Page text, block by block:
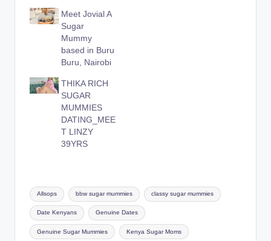
Meet Jovial A
Sugar
Mummy
based in Buru
Buru, Nairobi
THIKA RICH
SUGAR
MUMMIES
DATING_MEE
T LINZY
39YRS
Tags:
Allsops bbw sugar mummies classy sugar mummies
Date Kenyans Genuine Dates
Genuine Sugar Mummies Kenya Sugar Moms